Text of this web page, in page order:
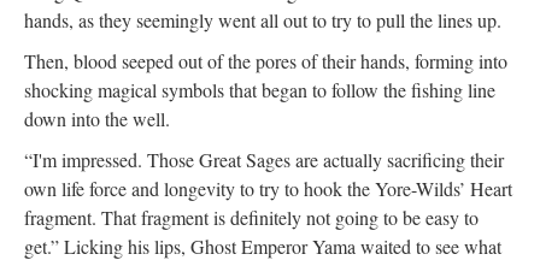
hands, as they seemingly went all out to try to pull the lines up.
Then, blood seeped out of the pores of their hands, forming into
shocking magical symbols that began to follow the fishing line
down into the well.
“I'm impressed. Those Great Sages are actually sacrificing their
own life force and longevity to try to hook the Yore-Wilds’ Heart
fragment. That fragment is definitely not going to be easy to
get.” Licking his lips, Ghost Emperor Yama waited to see what